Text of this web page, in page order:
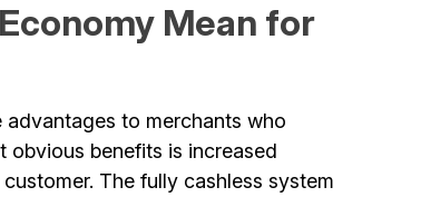
Mean for
to merchants who
obvious benefits is increased
The fully cashless system